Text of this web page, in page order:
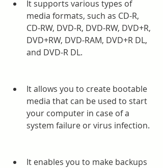
It supports various types of
media formats, such as CD-R,
CD-RW, DVD-R, DVD-RW, DVD+R,
DVD+RW, DVD-RAM, DVD+R DL,
and DVD-R DL.
It allows you to create bootable
media that can be used to start
your computer in case of a
system failure or virus infection.
It enables you to make backups